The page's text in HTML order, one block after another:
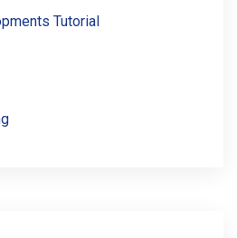
Tutorial